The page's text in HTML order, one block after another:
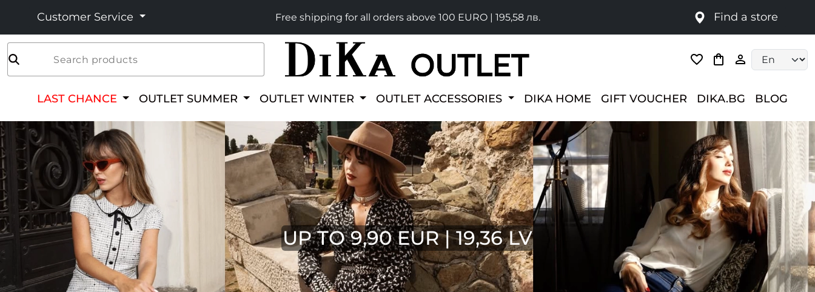
Customer Service Free shipping for all orders above 100 EURO | 195,58 лв. Find a store
Search products
LAST CHANCE OUTLET SUMMER OUTLET WINTER OUTLET ACCESSORIES DIKA HOME GIFT VOUCHER DIKA.BG BLOG
UP TO 9,90 EUR | 19,36 LV